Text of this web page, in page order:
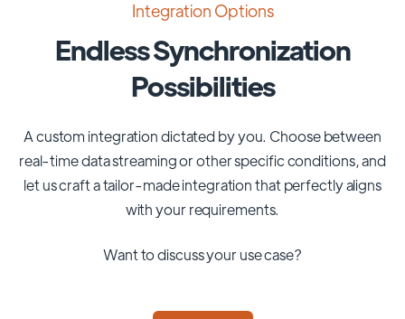
Integration Options
Endless Synchronization
Possibilities
A custom integration dictated by you. Choose between
real-time data streaming or other specific conditions, and
let us craft a tailor-made integration that perfectly aligns
with your requirements.
Want to discuss your use case?